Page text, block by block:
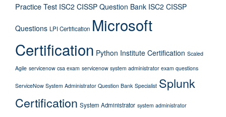
Practice Test ISC2 CISSP Question Bank ISC2 CISSP
Questions LPI Certification Microsoft
Certification Python Institute Certification Scaled
Agile servicenow csa exam servicenow system administrator exam questions
ServiceNow System Administrator Question Bank Specialist Splunk
Certification System Administrator system administrator